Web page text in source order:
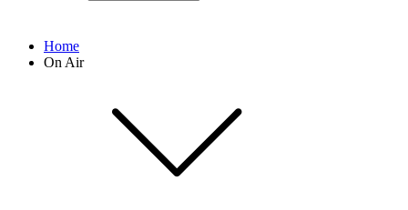
Home
On Air